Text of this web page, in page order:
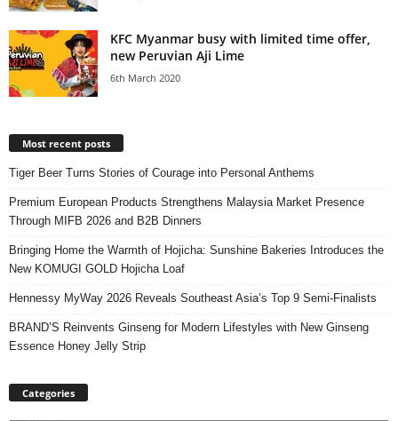
KFC Myanmar busy with limited time offer,
new Peruvian Aji Lime
6th March 2020
Most recent posts
Tiger Beer Turns Stories of Courage into Personal Anthems
Premium European Products Strengthens Malaysia Market Presence
Through MIFB 2026 and B2B Dinners
Bringing Home the Warmth of Hojicha: Sunshine Bakeries Introduces the
New KOMUGI GOLD Hojicha Loaf
Hennessy MyWay 2026 Reveals Southeast Asia’s Top 9 Semi-Finalists
BRAND’S Reinvents Ginseng for Modern Lifestyles with New Ginseng
Essence Honey Jelly Strip
Categories